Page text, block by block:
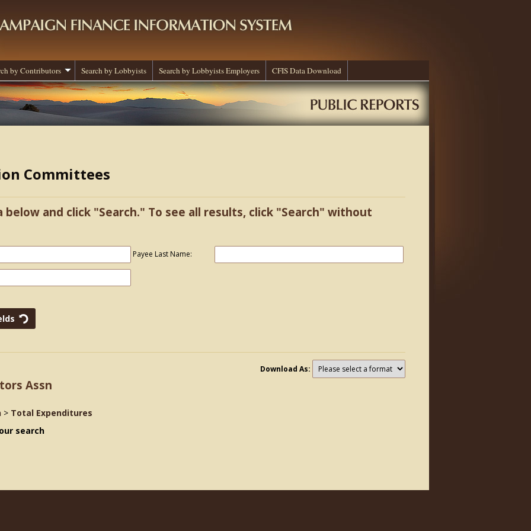
by Contributors Search by Lobbyists Search by Lobbyists Employers CFIS Data Download
Committees
and click "Search." To see all results, click "Search" without
Payee Last Name:
Download As:
Assn
> Total Expenditures
search